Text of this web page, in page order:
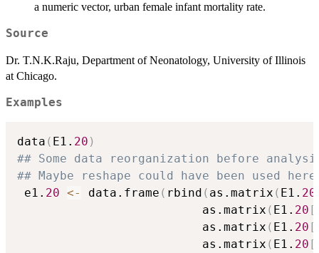
a numeric vector, urban female infant mortality rate.
Source
Dr. T.N.K.Raju, Department of Neonatology, University of Illinois
at Chicago.
Examples
data ( E1. 20 )
## Some data reorganization before
## Maybe reshape could have been used
e1. 20 <- data.frame ( rbind ( as.matrix ( E1. 20
                          as.matrix
( E1. 20 [
                          as.matrix
( E1. 20 [
                          as.matrix
( E1. 20 [